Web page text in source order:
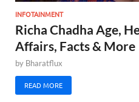
INFOTAINMENT
Richa Chadha Age,
Affairs, Facts & More
by Bharatflux
READ MORE